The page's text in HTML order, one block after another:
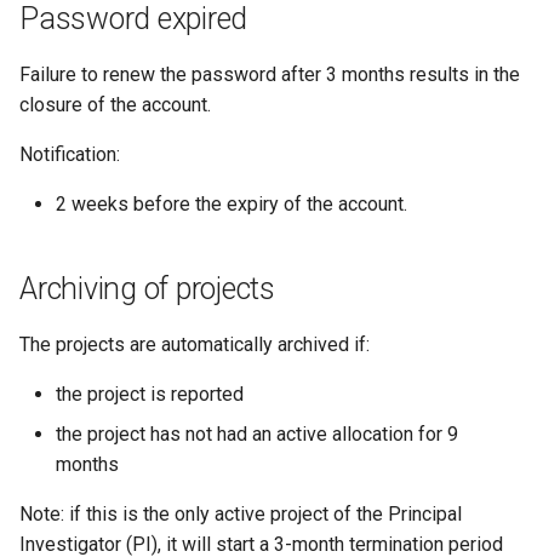
Password expired
Failure to renew the password after 3 months results in the
closure of the account.
Notification:
2 weeks before the expiry of the account.
Archiving of projects
The projects are automatically archived if:
the project is reported
the project has not had an active allocation for 9
months
Note: if this is the only active project of the Principal
Investigator (PI), it will start a 3-month termination period